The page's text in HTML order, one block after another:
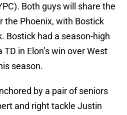
Both guys will share the
the Phoenix, with Bostick
Bostick had a season-high
in Elon’s win over West
season.
by a pair of seniors
and right tackle Justin